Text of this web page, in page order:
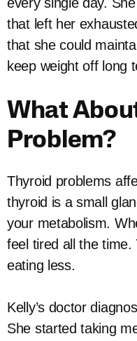
that left her
that she could
keep weight off long
What
Problem?
Thyroid problems
thyroid is a small
your metabolism.
feel tired all the time.
eating less.
Kelly’s doctor
She started taking